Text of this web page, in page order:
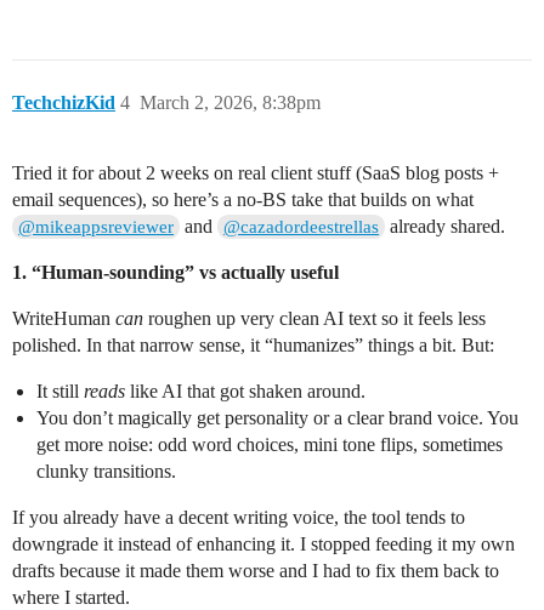
TechchizKid March 2, 2026, 8:38pm
4
Tried it for about 2 weeks on real client stuff (SaaS blog posts +
email sequences), so here’s a no‑BS take that builds on what
@mikeappsreviewer and @cazadordeestrellas already shared.
1. “Human-sounding” vs actually useful
WriteHuman can roughen up very clean AI text so it feels less
polished. In that narrow sense, it “humanizes” things a bit. But:
It still reads like AI that got shaken around.
You don’t magically get personality or a clear brand voice. You
get more noise: odd word choices, mini tone flips, sometimes
clunky transitions.
If you already have a decent writing voice, the tool tends to
downgrade it instead of enhancing it. I stopped feeding it my own
drafts because it made them worse and I had to fix them back to
where I started.